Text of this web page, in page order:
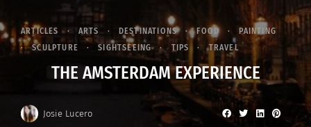
ARTICLES ARTS DESTINATIONS FOOD
PAINTING
SCULPTURE
SIGHTSEEING TIPS TRAVEL
THE AMSTERDAM EXPERIENCE
Josie Lucero